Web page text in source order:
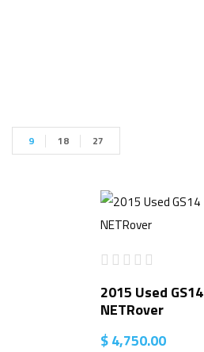
9 18 27
2015 Used GS14
NETRover
$4,750.00